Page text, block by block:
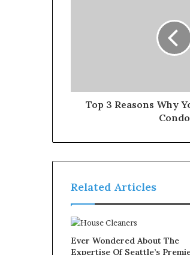
Top 3 Reasons Why
Condo
Related Articles
Ever Wondered About The
Expertise Of Seattle’s